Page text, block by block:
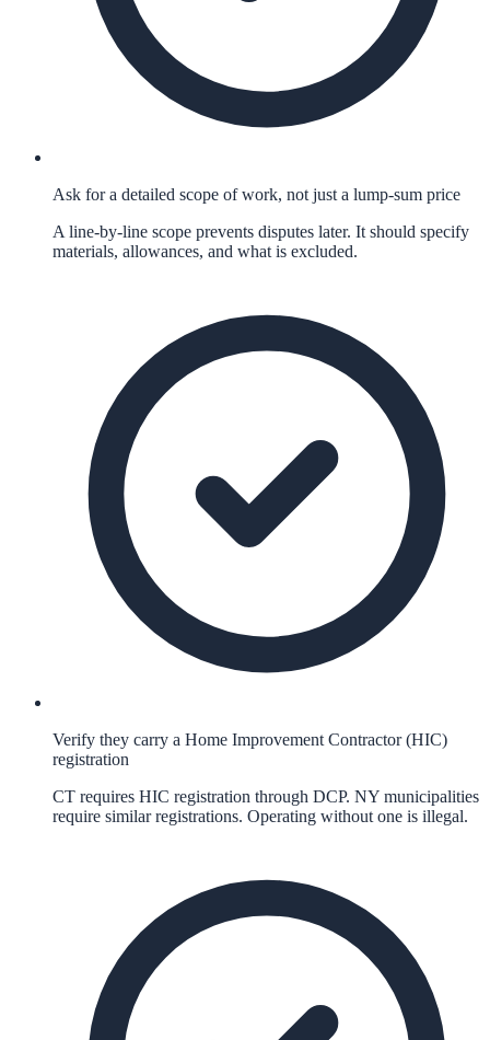
Ask for a detailed scope of work, not just a lump-sum price
A line-by-line scope prevents disputes later. It should specify
materials, allowances, and what is excluded.
Verify they carry a Home Improvement Contractor (HIC)
registration
CT requires HIC registration through DCP. NY municipalities
require similar registrations. Operating without one is illegal.